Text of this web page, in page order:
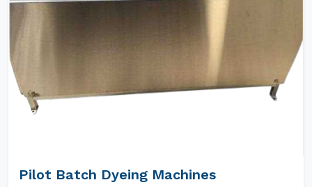
Pilot Batch Dyeing Machines